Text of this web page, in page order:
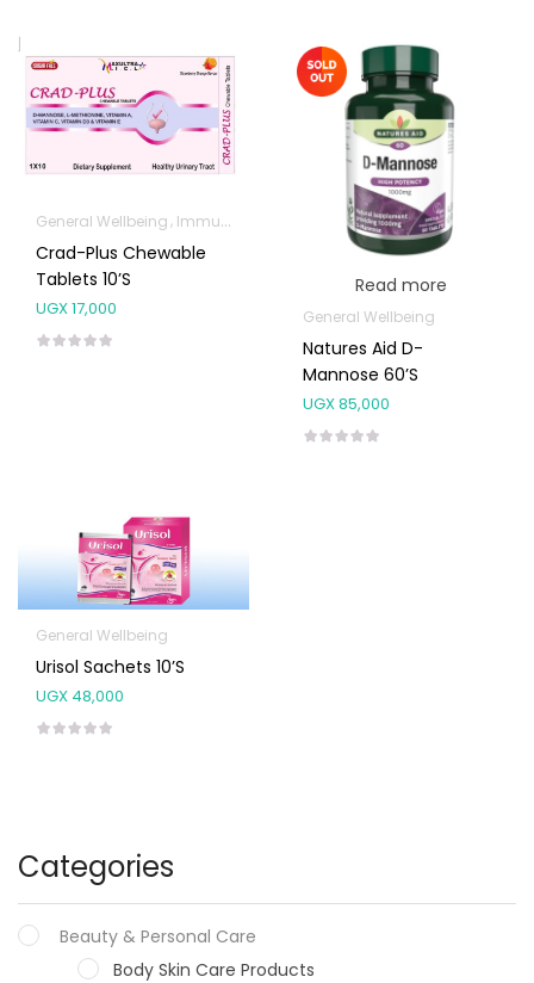
Categories
Beauty & Personal Care
Body Skin Care Products
General Wellbeing Immunity Support
Crad-Plus Chewable
Tablets 10’s
UGX17,000
Read more
General Wellbeing
Natures Aid D-
Mannose 60’s
UGX85,000
General Wellbeing
Urisol Sachets 10’s
UGX 48,000